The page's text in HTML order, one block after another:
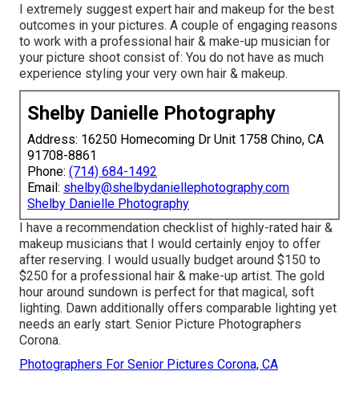
I extremely suggest expert hair and makeup for the best
outcomes in your pictures. A couple of engaging reasons
to work with a professional hair & make-up musician for
your picture shoot consist of: You do not have as much
experience styling your very own hair & makeup.
Shelby Danielle Photography
Address: 16250 Homecoming Dr Unit 1758 Chino, CA
91708-8861
Phone: (714) 684-1492
Email: shelby@shelbydaniellephotography.com
Shelby Danielle Photography
I have a recommendation checklist of highly-rated hair &
makeup musicians that I would certainly enjoy to offer
after reserving. I would usually budget around $150 to
$250 for a professional hair & make-up artist. The gold
hour around sundown is perfect for that magical, soft
lighting. Dawn additionally offers comparable lighting yet
needs an early start. Senior Picture Photographers
Corona.
Photographers For Senior Pictures Corona, CA